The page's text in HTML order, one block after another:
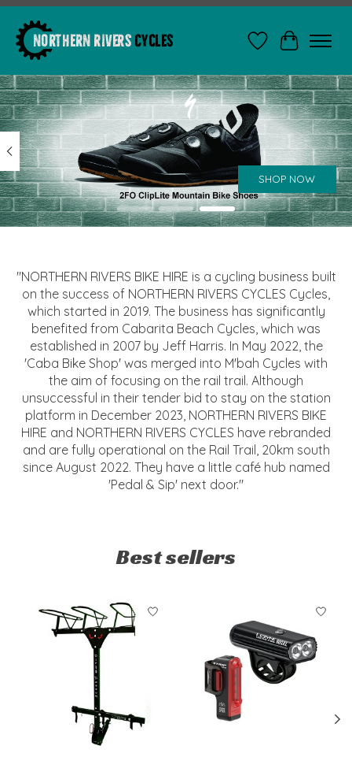
WishlistCart
Hero slideshow items
SHOP NOW
"NORTHERN RIVERS BIKE HIRE is a cycling business built
on the success of NORTHERN RIVERS CYCLES Cycles,
which started in 2019. The business has significantly
benefited from Cabarita Beach Cycles, which was
established in 2007 by Jeff Harris. In May 2022, the
'Caba Bike Shop' was merged into M'bah Cycles with
the aim of focusing on the rail trail. Although
unsuccessful in their tender bid to stay on the station
platform in December 2023, NORTHERN RIVERS BIKE
HIRE and NORTHERN RIVERS CYCLES have rebranded
and are fully operational on the Rail Trail, 20km south
since August 2022. They have a little café hub named
'Pedal & Sip' next door."
Best sellers
Product carousel items